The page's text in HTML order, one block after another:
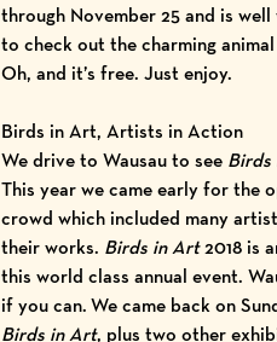
through November 25 and is
to check out the charming
Oh, and it’s free. Just enjoy.
Birds in Art, Artists in Action
We drive to Wausau to see
This year we came early for the
crowd which included many
their works. Birds in Art2018 is
this world class annual event.
if you can. We came back on
Birds in Art, plus two other